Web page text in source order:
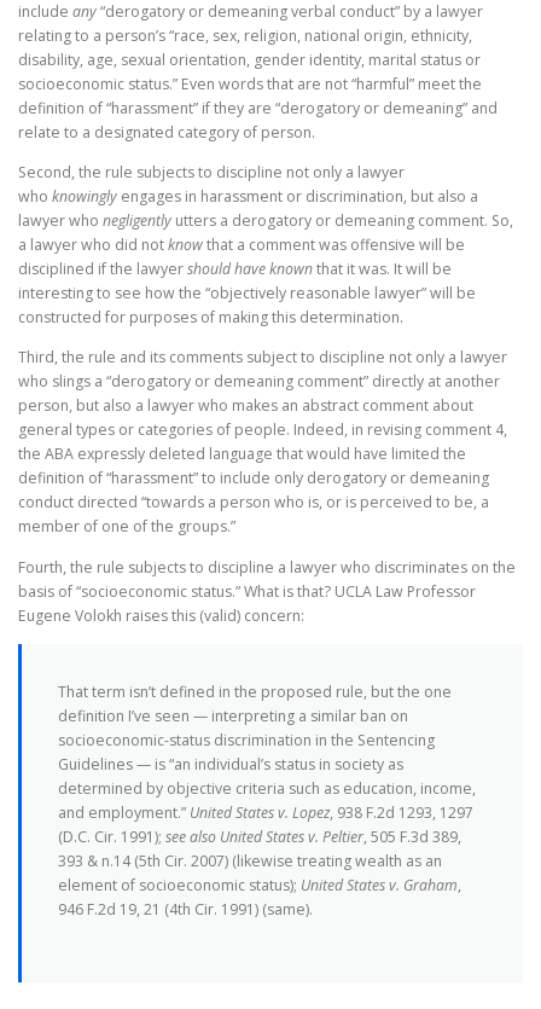
include any“derogatory or demeaning verbal conduct” by a lawyer
relating to a person’s “race, sex, religion, national origin, ethnicity,
disability, age, sexual orientation, gender identity, marital status or
socioeconomic status.” Even words that are not “harmful” meet the
definition of “harassment” if they are “derogatory or demeaning” and
relate to a designated category of person.
Second, the rule subjects to discipline not only a lawyer
who knowingly engages in harassment or discrimination, but also a
lawyer who negligently utters a derogatory or demeaning comment. So,
a lawyer who did notknowthat a comment was offensive will be
disciplined if the lawyershould have knownthat it was. It will be
interesting to see how the “objectively reasonable lawyer” will be
constructed for purposes of making this determination.
Third, the rule and its comments subject to discipline not only a lawyer
who slings a “derogatory or demeaning comment” directly at another
person, but also a lawyer who makes an abstract comment about
general types or categories of people. Indeed, in revising comment 4,
the ABA expressly deleted language that would have limited the
definition of “harassment” to include only derogatory or demeaning
conduct directed “towards a person who is, or is perceived to be, a
member of one of the groups.”
Fourth, the rule subjects to discipline a lawyer who discriminates on the
basis of “socioeconomic status.” What is that? UCLA Law Professor
Eugene Volokh raises this (valid) concern:
That term isn’t defined in the proposed rule, but the one
definition I’ve seen — interpreting a similar ban on
socioeconomic-status discrimination in the Sentencing
Guidelines — is “an individual’s status in society as
determined by objective criteria such as education, income,
and employment.” United States v. Lopez, 938 F.2d 1293, 1297
(D.C. Cir. 1991); see also United States v. Peltier, 505 F.3d 389,
393 & n.14 (5th Cir. 2007) (likewise treating wealth as an
element of socioeconomic status); United States v. Graham,
946 F.2d 19, 21 (4th Cir. 1991) (same).